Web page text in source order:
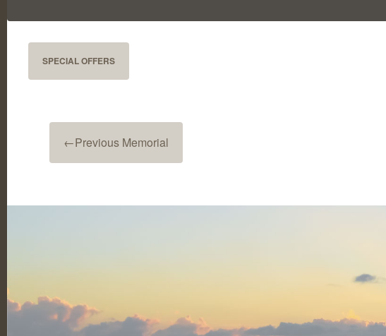
SPECIAL OFFERS
←Previous Memorial